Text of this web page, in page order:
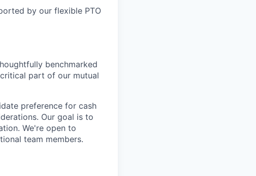
by our flexible PTO
benchmarked
part of our mutual
preference for cash
Our goal is to
We're open to
team members.